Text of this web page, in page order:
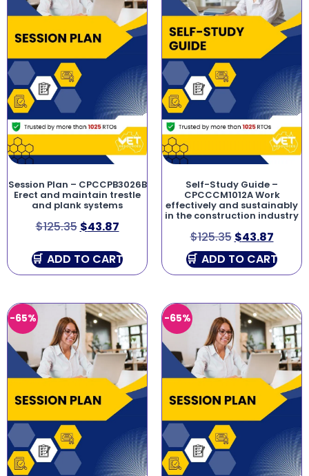
Session Plan – CPCCPB3026B
Erect and maintain trestle
and plank systems
$125.35 $43.87
ADD TO CART
Self-Study Guide –
CPCCCM1012A Work
effectively and sustainably
in the construction industry
$125.35 $43.87
ADD TO CART
-65% -65%